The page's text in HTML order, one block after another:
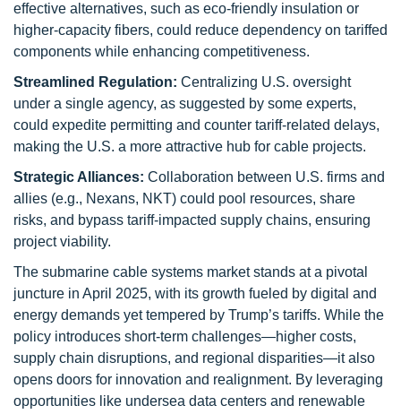
effective alternatives, such as eco-friendly insulation or
higher-capacity fibers, could reduce dependency on tariffed
components while enhancing competitiveness.
Streamlined Regulation: Centralizing U.S. oversight
under a single agency, as suggested by some experts,
could expedite permitting and counter tariff-related delays,
making the U.S. a more attractive hub for cable projects.
Strategic Alliances: Collaboration between U.S. firms and
allies (e.g., Nexans, NKT) could pool resources, share
risks, and bypass tariff-impacted supply chains, ensuring
project viability.
The submarine cable systems market stands at a pivotal
juncture in April 2025, with its growth fueled by digital and
energy demands yet tempered by Trump’s tariffs. While the
policy introduces short-term challenges—higher costs,
supply chain disruptions, and regional disparities—it also
opens doors for innovation and realignment. By leveraging
opportunities like undersea data centers and renewable